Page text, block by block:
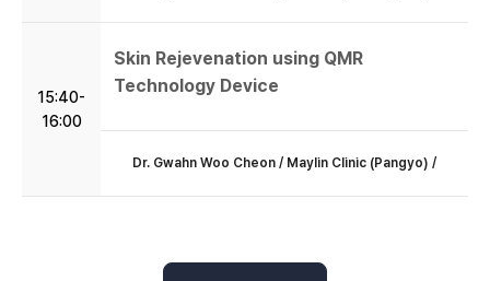
15:40-
16:00
Skin Rejevenation using QMR
Technology Device
Dr. Gwahn Woo Cheon / Maylin Clinic (Pangyo) /